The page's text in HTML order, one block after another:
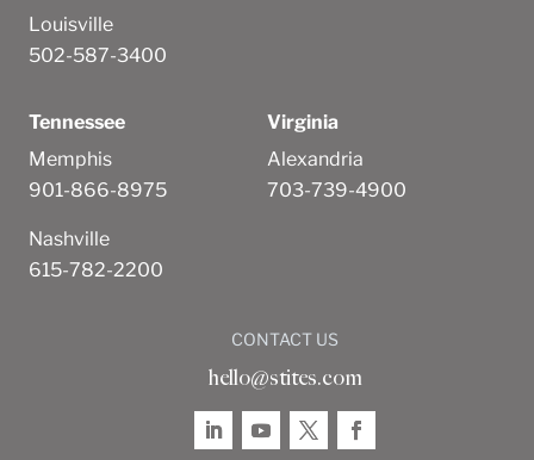
Louisville
502-587-3400
Tennessee
Memphis
901-866-8975
Nashville
615-782-2200
Virginia
Alexandria
703-739-4900
CONTACT US
hello@stites.com